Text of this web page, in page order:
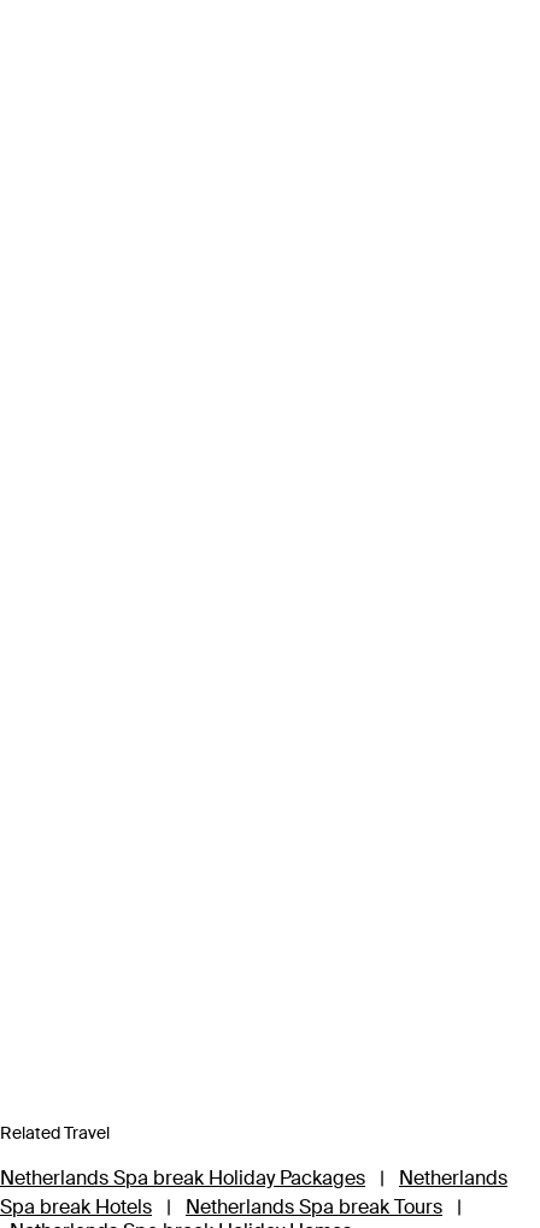
Related Travel
Netherlands Spa break Holiday Packages |
Netherlands
Spa break Hotels
| Netherlands Spa break Tours
|